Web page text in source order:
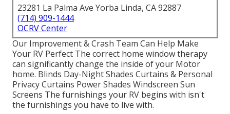
23281 La Palma Ave Yorba Linda, CA 92887
(714) 909-1444
OCRV Center
Our Improvement & Crash Team Can Help Make
Your RV Perfect The correct home window therapy
can significantly change the inside of your Motor
home. Blinds Day-Night Shades Curtains & Personal
Privacy Curtains Power Shades Windscreen Sun
Screens The furnishings your RV begins with isn't
the furnishings you have to live with.